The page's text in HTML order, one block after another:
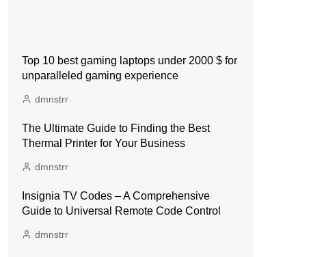
Top 10 best gaming laptops under 2000 $ for
unparalleled gaming experience
dmnstrr
The Ultimate Guide to Finding the Best
Thermal Printer for Your Business
dmnstrr
Insignia TV Codes – A Comprehensive
Guide to Universal Remote Code Control
dmnstrr